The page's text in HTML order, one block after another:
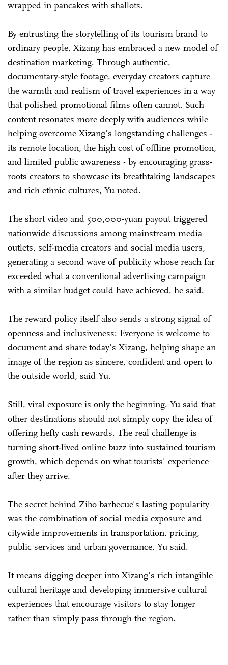
wrapped in pancakes with shallots.
By entrusting the storytelling of its tourism brand to
ordinary people, Xizang has embraced a new model of
destination marketing. Through authentic,
documentary-style footage, everyday creators capture
the warmth and realism of travel experiences in a way
that polished promotional films often cannot. Such
content resonates more deeply with audiences while
helping overcome Xizang's longstanding challenges -
its remote location, the high cost of offline promotion,
and limited public awareness - by encouraging grass-
roots creators to showcase its breathtaking landscapes
and rich ethnic cultures, Yu noted.
The short video and 500,000-yuan payout triggered
nationwide discussions among mainstream media
outlets, self-media creators and social media users,
generating a second wave of publicity whose reach far
exceeded what a conventional advertising campaign
with a similar budget could have achieved, he said.
The reward policy itself also sends a strong signal of
openness and inclusiveness: Everyone is welcome to
document and share today's Xizang, helping shape an
image of the region as sincere, confident and open to
the outside world, said Yu.
Still, viral exposure is only the beginning. Yu said that
other destinations should not simply copy the idea of
offering hefty cash rewards. The real challenge is
turning short-lived online buzz into sustained tourism
growth, which depends on what tourists' experience
after they arrive.
The secret behind Zibo barbecue's lasting popularity
was the combination of social media exposure and
citywide improvements in transportation, pricing,
public services and urban governance, Yu said.
It means digging deeper into Xizang's rich intangible
cultural heritage and developing immersive cultural
experiences that encourage visitors to stay longer
rather than simply pass through the region.